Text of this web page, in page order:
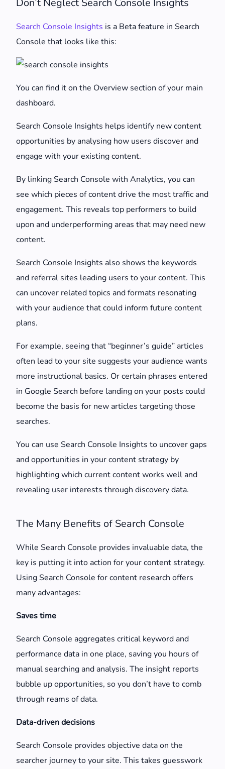
Don’t Neglect Search Console Insights
Search Console Insights is a Beta feature in Search
Console that looks like this:
You can find it on the Overview section of your main
dashboard.
Search Console Insights helps identify new content
opportunities by analysing how users discover and
engage with your existing content.
By linking Search Console with Analytics, you can
see which pieces of content drive the most traffic and
engagement. This reveals top performers to build
upon and underperforming areas that may need new
content.
Search Console Insights also shows the keywords
and referral sites leading users to your content. This
can uncover related topics and formats resonating
with your audience that could inform future content
plans.
For example, seeing that “beginner’s guide” articles
often lead to your site suggests your audience wants
more instructional basics. Or certain phrases entered
in Google Search before landing on your posts could
become the basis for new articles targeting those
searches.
You can use Search Console Insights to uncover gaps
and opportunities in your content strategy by
highlighting which current content works well and
revealing user interests through discovery data.
The Many Benefits of Search Console
While Search Console provides invaluable data, the
key is putting it into action for your content strategy.
Using Search Console for content research offers
many advantages:
Saves time
Search Console aggregates critical keyword and
performance data in one place, saving you hours of
manual searching and analysis. The insight reports
bubble up opportunities, so you don’t have to comb
through reams of data.
Data-driven decisions
Search Console provides objective data on the
searcher journey to your site. This takes guesswork